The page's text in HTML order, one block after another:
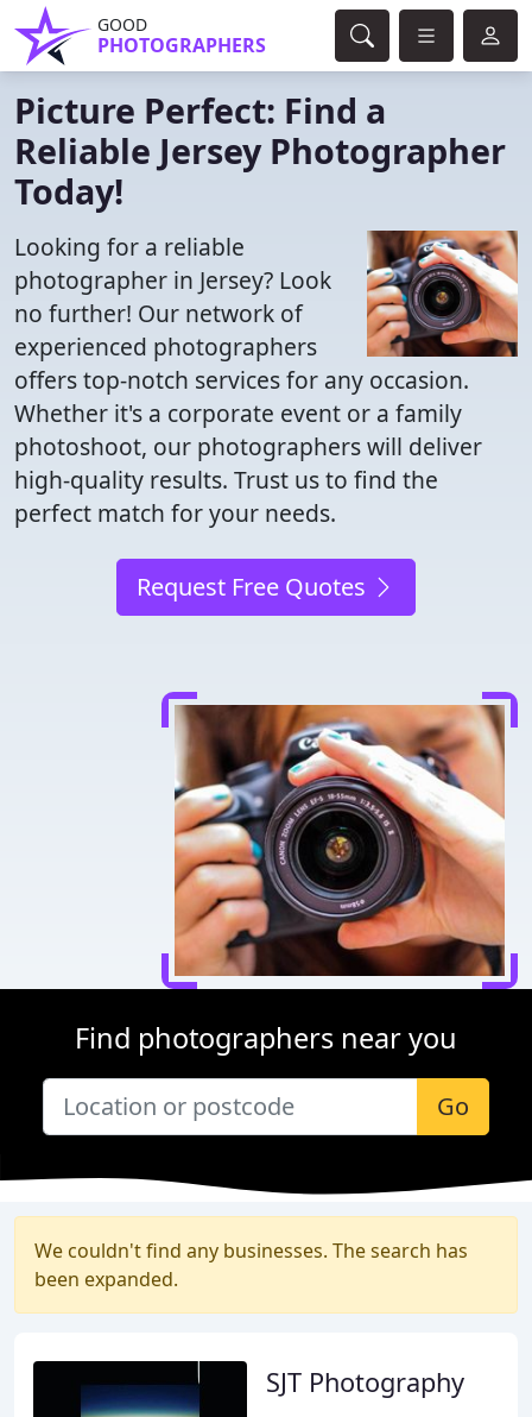
GOOD
PHOTOGRAPHERS
Picture Perfect: Find a
Reliable Jersey Photographer
Today!
Looking for a reliable
photographer in Jersey? Look
no further! Our network of
experienced photographers
offers top-notch services for any occasion.
Whether it's a corporate event or a family
photoshoot, our photographers will deliver
high-quality results. Trust us to find the
perfect match for your needs.
Request Free Quotes
Find photographers near you
Go
We couldn't find any businesses. The search has
been expanded.
SJT Photography